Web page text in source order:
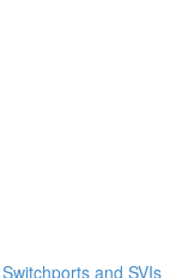
and SVIs